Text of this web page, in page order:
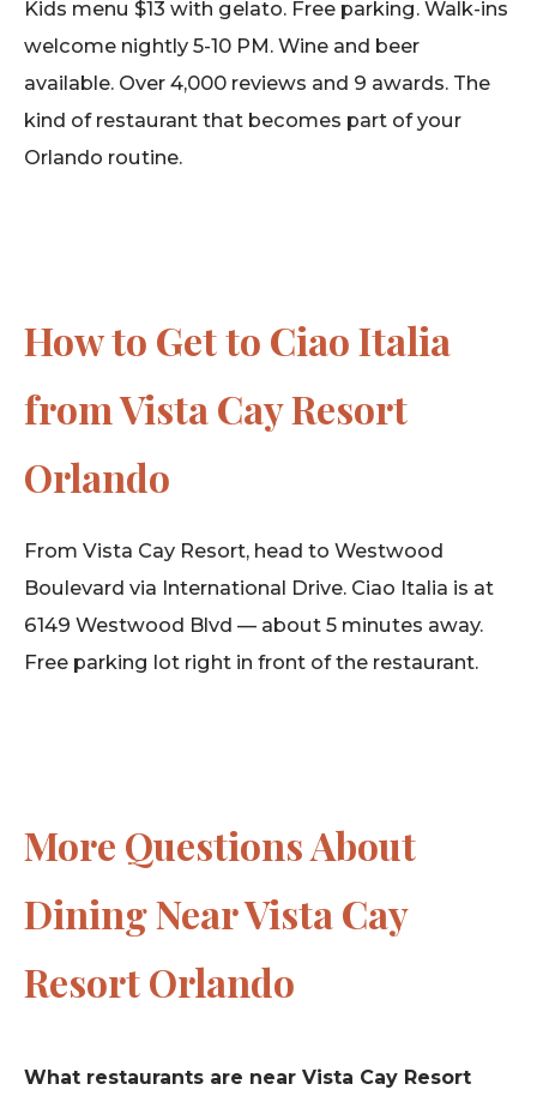
Kids menu $13 with gelato. Free parking. Walk-ins
welcome nightly 5-10 PM. Wine and beer
available. Over 4,000 reviews and 9 awards. The
kind of restaurant that becomes part of your
Orlando routine.
How to Get to Ciao Italia
from Vista Cay Resort
Orlando
From Vista Cay Resort, head to Westwood
Boulevard via International Drive. Ciao Italia is at
6149 Westwood Blvd — about 5 minutes away.
Free parking lot right in front of the restaurant.
More Questions About
Dining Near Vista Cay
Resort Orlando
What restaurants are near Vista Cay Resort